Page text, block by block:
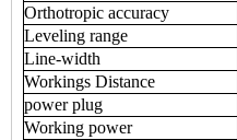
Orthotropic accuracy
Leveling range
Line-width
Workings Distance
power plug
Working power